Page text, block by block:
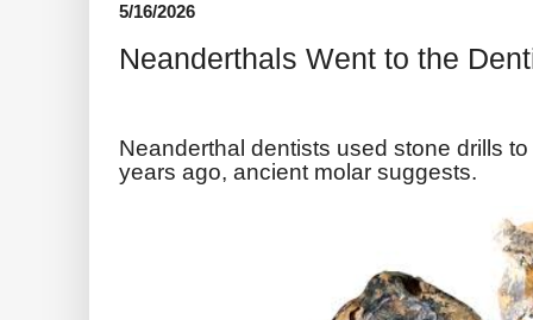
5/16/2026
Neanderthals Went to the
Neanderthal dentists used stone drills
years ago, ancient molar suggests.